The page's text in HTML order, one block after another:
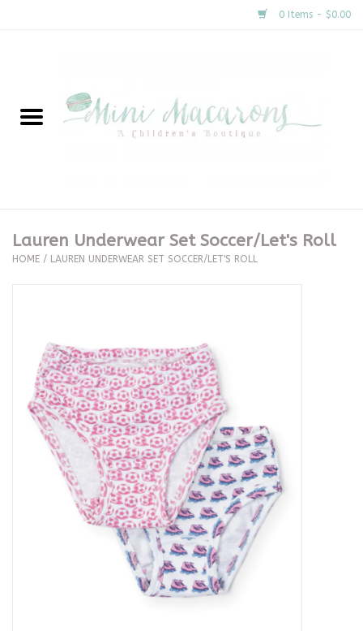
0 Items - $0.00
New Arrivals
Clothing
Special Occasion
Seasonal
The Proper Peony Fall
Lauren Underwear Set Soccer/Let's Roll
HOME / LAUREN UNDERWEAR SET SOCCER/LET'S ROLL